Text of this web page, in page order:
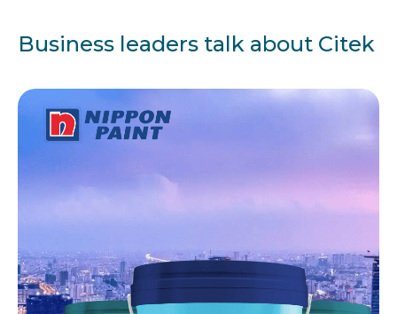
Business leaders talk about Citek